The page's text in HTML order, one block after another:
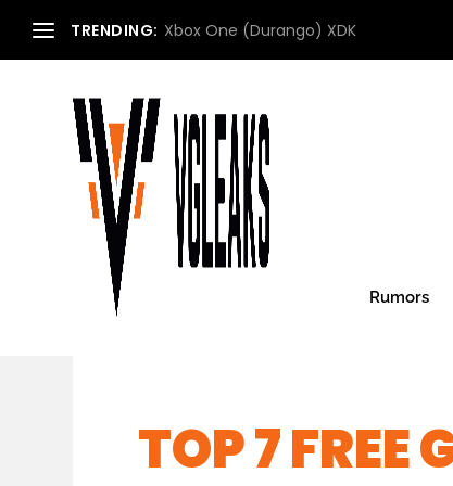
TRENDING: Xbox One (Durango) XDK
Rumors
TOP 7 FREE